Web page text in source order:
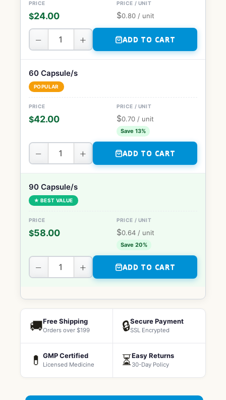
$24.00 $0.80 / unit
− + ADD TO CART
60 Capsule/s
POPULAR
$42.00 $0.70 / unit
Save 13%
− + ADD TO CART
90 Capsule/s
★ BEST VALUE
$58.00 $0.64 / unit
Save 20%
− + ADD TO CART
🚚Free Shipping
Orders over $199 🔒Secure Payment
SSL Encrypted
💊 GMP Certified
Licensed Medicine ⏳Easy Returns
30-Day Policy